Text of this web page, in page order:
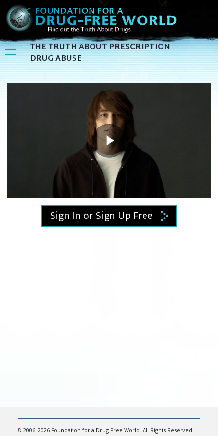
THE TRUTH ABOUT PRESCRIPTION
DRUG ABUSE
Play
Video
Sign In or Sign Up Free
© 2006–2026 Foundation for a Drug-Free World. All Rights Reserved.